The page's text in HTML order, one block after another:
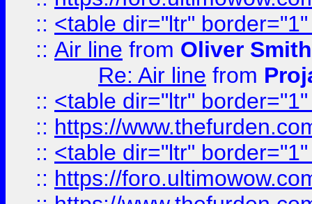
:: <table dir="ltr"
:: Air line from Oliver Smith
Re: Air line from
:: <table dir="ltr"
:: https://
:: <table dir="ltr"
:: https://